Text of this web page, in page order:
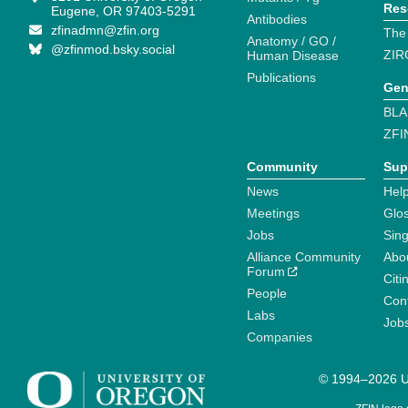
Eugene, OR 97403-5291
zfinadmn@zfin.org
@zfinmod.bsky.social
Antibodies
Anatomy / GO /
Human Disease
Publications
Community
News
Meetings
Jobs
Alliance Community
Forum
People
Labs
Companies
© 1994–2026